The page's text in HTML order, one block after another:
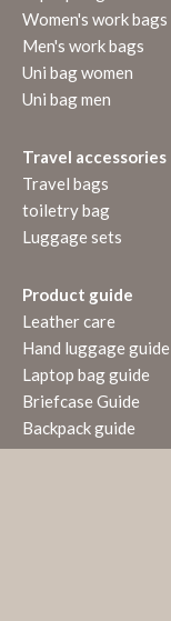
Women's work bags
Men's work bags
Uni bag women
Uni bag men
Travel accessories
Travel bags
toiletry bag
Luggage sets
Product guide
Leather care
Hand luggage guide
Laptop bag guide
Briefcase Guide
Backpack guide